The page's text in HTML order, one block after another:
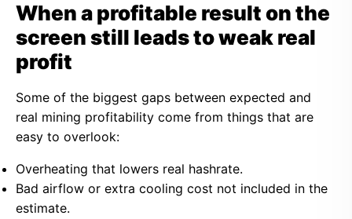
When a profitable result on the
screen still leads to weak real
profit
Some of the biggest gaps between expected and
real mining profitability come from things that are
easy to overlook:
Overheating that lowers real hashrate.
Bad airflow or extra cooling cost not included in the
estimate.